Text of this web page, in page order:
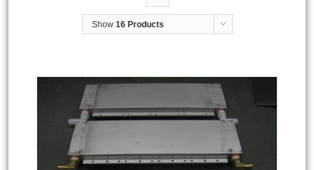
Show 16 Products